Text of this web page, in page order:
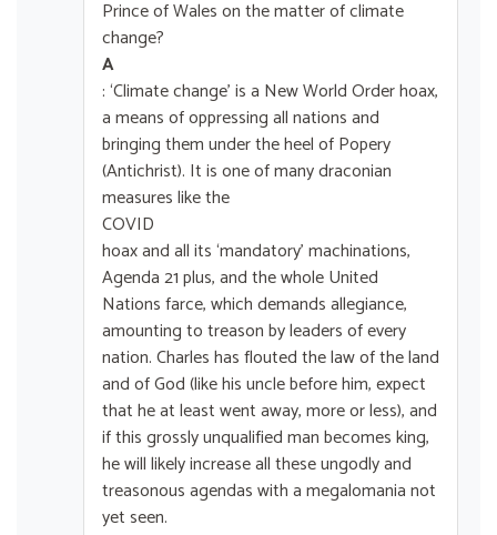
Prince of Wales on the matter of climate
change?
A
: ‘Climate change’ is a New World Order hoax,
a means of oppressing all nations and
bringing them under the heel of Popery
(Antichrist). It is one of many draconian
measures like the
COVID
hoax and all its ‘mandatory’ machinations,
Agenda 21 plus, and the whole United
Nations farce, which demands allegiance,
amounting to treason by leaders of every
nation. Charles has flouted the law of the land
and of God (like his uncle before him, expect
that he at least went away, more or less), and
if this grossly unqualified man becomes king,
he will likely increase all these ungodly and
treasonous agendas with a megalomania not
yet seen.